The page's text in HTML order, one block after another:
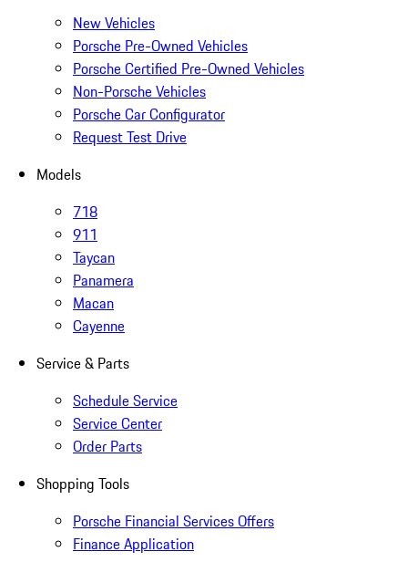
New Vehicles
Porsche Pre-Owned Vehicles
Porsche Certified Pre-Owned Vehicles
Non-Porsche Vehicles
Porsche Car Configurator
Request Test Drive
Models
718
911
Taycan
Panamera
Macan
Cayenne
Service & Parts
Schedule Service
Service Center
Order Parts
Shopping Tools
Porsche Financial Services Offers
Finance Application